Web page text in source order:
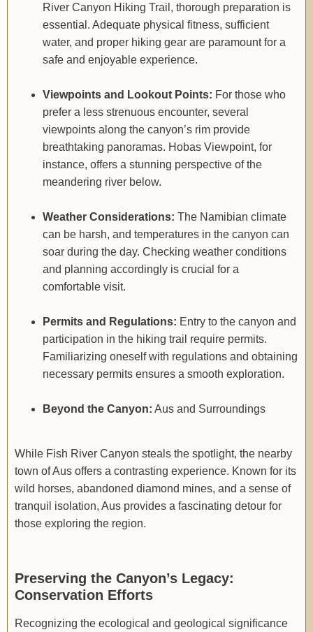
River Canyon Hiking Trail, thorough preparation is
essential. Adequate physical fitness, sufficient
water, and proper hiking gear are paramount for a
safe and enjoyable experience.
Viewpoints and Lookout Points: For those who
prefer a less strenuous encounter, several
viewpoints along the canyon’s rim provide
breathtaking panoramas. Hobas Viewpoint, for
instance, offers a stunning perspective of the
meandering river below.
Weather Considerations: The Namibian climate
can be harsh, and temperatures in the canyon can
soar during the day. Checking weather conditions
and planning accordingly is crucial for a
comfortable visit.
Permits and Regulations: Entry to the canyon and
participation in the hiking trail require permits.
Familiarizing oneself with regulations and obtaining
necessary permits ensures a smooth exploration.
Beyond the Canyon: Aus and Surroundings
While Fish River Canyon steals the spotlight, the nearby
town of Aus offers a contrasting experience. Known for its
wild horses, abandoned diamond mines, and a sense of
tranquil isolation, Aus provides a fascinating detour for
those exploring the region.
Preserving the Canyon’s Legacy:
Conservation Efforts
Recognizing the ecological and geological significance